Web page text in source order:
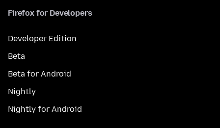
Firefox for Developers
Developer Edition
Beta
Beta for Android
Nightly
Nightly for Android